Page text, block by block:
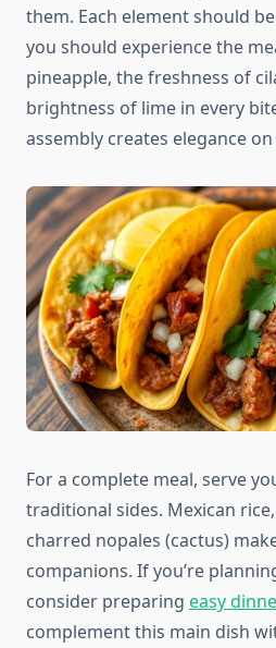
them. Each element should
you should experience the
pineapple, the freshness of
brightness of lime in every
assembly creates elegance
For a complete meal, serve
traditional sides. Mexican
charred nopales (cactus)
companions. If you’re
consider preparing easy
complement this main dish